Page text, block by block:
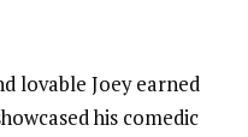
lovable Joey earned
his comedic